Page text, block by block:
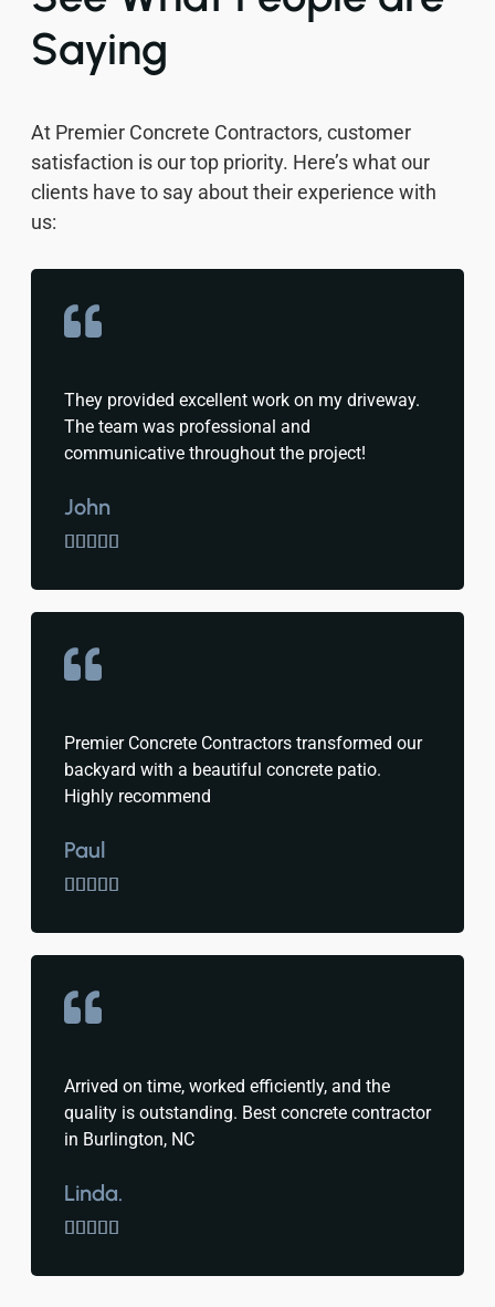
Saying
At Premier Concrete Contractors, customer
satisfaction is our top priority. Here’s what our
clients have to say about their experience with
us:
They provided excellent work on my driveway.
The team was professional and
communicative throughout the project!
John

Premier Concrete Contractors transformed our
backyard with a beautiful concrete patio.
Highly recommend
Paul

Arrived on time, worked efficiently, and the
quality is outstanding. Best concrete contractor
in Burlington, NC
Linda.
